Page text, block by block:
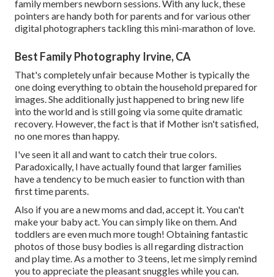
family members newborn sessions. With any luck, these
pointers are handy both for parents and for various other
digital photographers tackling this mini-marathon of love.
Best Family Photography Irvine, CA
That's completely unfair because Mother is typically the
one doing everything to obtain the household prepared for
images. She additionally just happened to bring new life
into the world and is still going via some quite dramatic
recovery. However, the fact is that if Mother isn't satisfied,
no one mores than happy.
I've seen it all and want to catch their true colors.
Paradoxically, I have actually found that larger families
have a tendency to be much easier to function with than
first time parents.
Also if you are a new moms and dad, accept it. You can't
make your baby act. You can simply like on them. And
toddlers are even much more tough! Obtaining fantastic
photos of those busy bodies is all regarding distraction
and play time. As a mother to 3 teens, let me simply remind
you to appreciate the pleasant snuggles while you can.